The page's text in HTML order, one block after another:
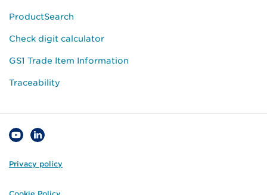
ProductSearch
Check digit calculator
GS1 Trade Item Information
Traceability
Privacy policy